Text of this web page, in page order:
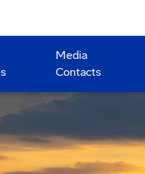
Media
Contacts